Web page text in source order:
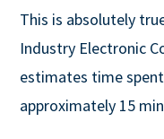
This is absolutely
Industry Electronic
estimates time
approximately 15